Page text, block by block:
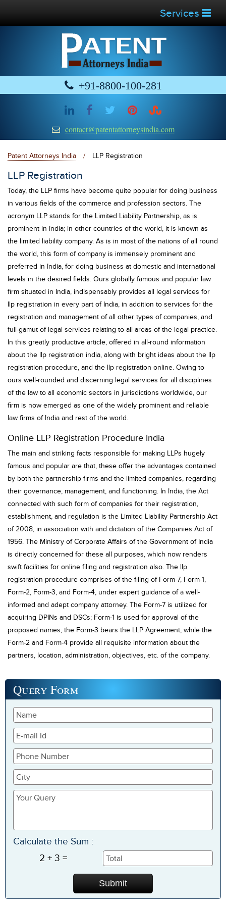
+91-8800-100-281
contact@patentattorneysindia.com
Services
Patent Attorneys India / LLP Registration
LLP Registration
Today, the LLP firms have become quite popular for doing business
in various fields of the commerce and profession sectors. The
acronym LLP stands for the Limited Liability Partnership, as is
prominent in India; in other countries of the world, it is known as
the limited liability company. As is in most of the nations of all round
the world, this form of company is immensely prominent and
preferred in India, for doing business at domestic and international
levels in the desired fields. Ours globally famous and popular law
firm situated in India, indispensably provides all legal services for
llp registration in every part of India, in addition to services for the
registration and management of all other types of companies, and
full-gamut of legal services relating to all areas of the legal practice.
In this greatly productive article, offered in all-round information
about the llp registration india, along with bright ideas about the llp
registration procedure, and the llp registration online. Owing to
ours well-rounded and discerning legal services for all disciplines
of the law to all economic sectors in jurisdictions worldwide, our
firm is now emerged as one of the widely prominent and reliable
law firms of India and rest of the world.
Online LLP Registration Procedure India
The main and striking facts responsible for making LLPs hugely
famous and popular are that, these offer the advantages contained
by both the partnership firms and the limited companies, regarding
their governance, management, and functioning. In India, the Act
connected with such form of companies for their registration,
establishment, and regulation is the Limited Liability Partnership Act
of 2008, in association with and dictation of the Companies Act of
1956. The Ministry of Corporate Affairs of the Government of India
is directly concerned for these all purposes, which now renders
swift facilities for online filing and registration also. The llp
registration procedure comprises of the filing of Form-7, Form-1,
Form-2, Form-3, and Form-4, under expert guidance of a well-
informed and adept company attorney. The Form-7 is utilized for
acquiring DPINs and DSCs; Form-1 is used for approval of the
proposed names; the Form-3 bears the LLP Agreement; while the
Form-2 and Form-4 provide all requisite information about the
partners, location, administration, objectives, etc. of the company.
Query Form
Calculate the Sum :
2 + 3 =